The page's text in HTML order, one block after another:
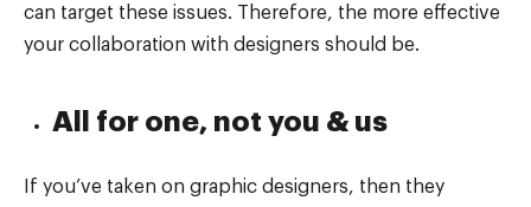
can target these issues. Therefore, the more effective
your collaboration with designers should be.
All for one, not you & us
If you’ve taken on graphic designers, then they